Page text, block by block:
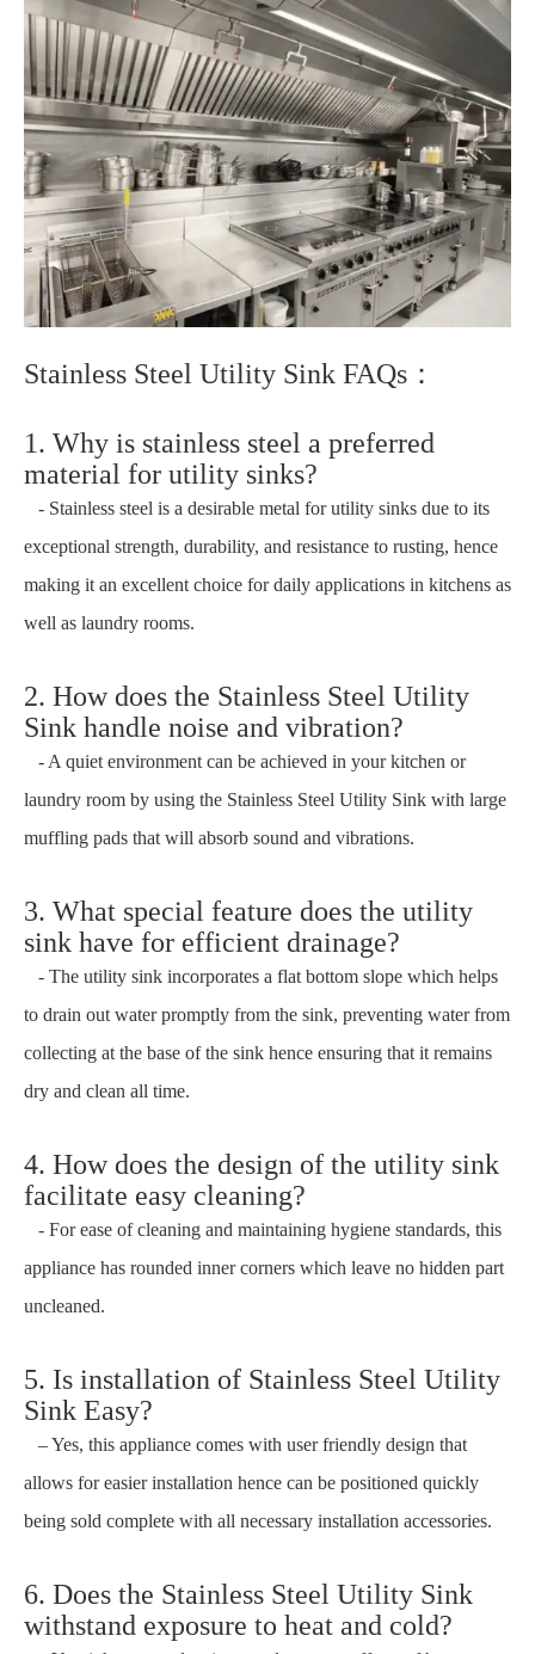
Stainless Steel Utility Sink FAQs：
1. Why is stainless steel a preferred
material for utility sinks?
- Stainless steel is a desirable metal for utility sinks due to its
exceptional strength, durability, and resistance to rusting, hence
making it an excellent choice for daily applications in kitchens as
well as laundry rooms.
2. How does the Stainless Steel Utility
Sink handle noise and vibration?
- A quiet environment can be achieved in your kitchen or
laundry room by using the Stainless Steel Utility Sink with large
muffling pads that will absorb sound and vibrations.
3. What special feature does the utility
sink have for efficient drainage?
- The utility sink incorporates a flat bottom slope which helps
to drain out water promptly from the sink, preventing water from
collecting at the base of the sink hence ensuring that it remains
dry and clean all time.
4. How does the design of the utility sink
facilitate easy cleaning?
- For ease of cleaning and maintaining hygiene standards, this
appliance has rounded inner corners which leave no hidden part
uncleaned.
5. Is installation of Stainless Steel Utility
Sink Easy?
– Yes, this appliance comes with user friendly design that
allows for easier installation hence can be positioned quickly
being sold complete with all necessary installation accessories.
6. Does the Stainless Steel Utility Sink
withstand exposure to heat and cold?